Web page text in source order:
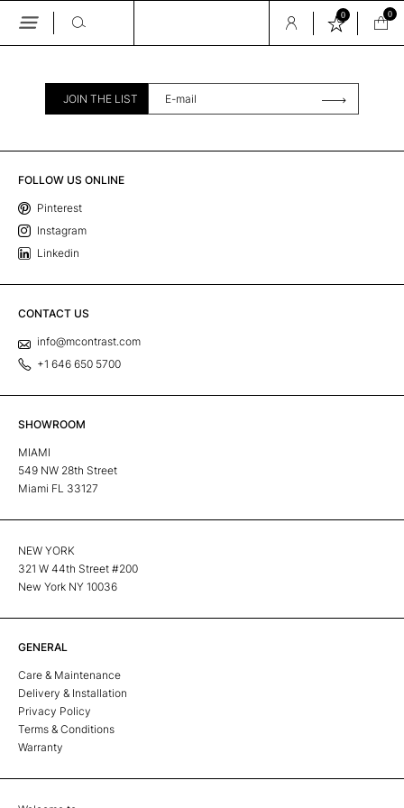
Skip
0 0
JOIN THE LIST
FOLLOW US ONLINE
Pinterest
Instagram
Linkedin
CONTACT US
info@mcontrast.com
+1 646 650 5700
SHOWROOM
MIAMI
549 NW 28th Street
Miami FL 33127
NEW YORK
321 W 44th Street #200
New York NY 10036
GENERAL
Care & Maintenance
Delivery & Installation
Privacy Policy
Terms & Conditions
Warranty